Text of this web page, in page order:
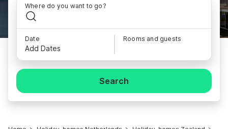
Where do you want to go?
Date
Add Dates
Rooms and guests
Search